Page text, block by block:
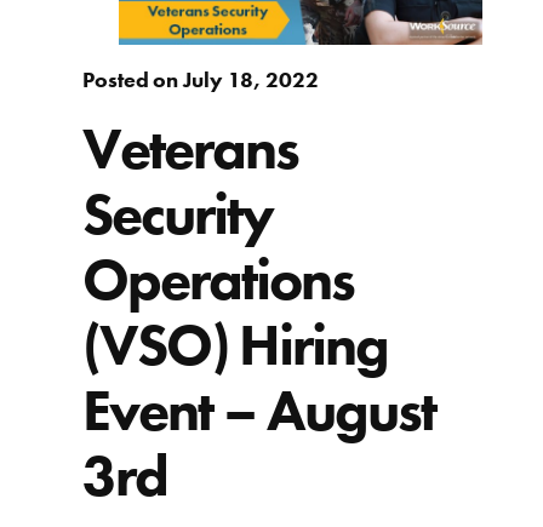
Posted on July 18, 2022
Veterans
Security
Operations
(VSO) Hiring
Event – August
3rd